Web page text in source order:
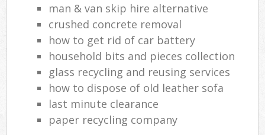
man & van skip hire alternative
crushed concrete removal
how to get rid of car battery
household bits and pieces collection
glass recycling and reusing services
how to dispose of old leather sofa
last minute clearance
paper recycling company